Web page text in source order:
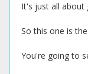
It's just all about
So this one is
You're going to